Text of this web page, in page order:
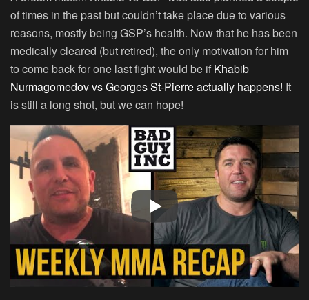
of times in the past but couldn’t take place due to various
reasons, mostly being GSP’s health. Now that he has been
medically cleared (but retired), the only motivation for him
to come back for one last fight would be if Khabib
Nurmagomedov vs Georges St-Pierre actually happens! It
is still a long shot, but we can hope!